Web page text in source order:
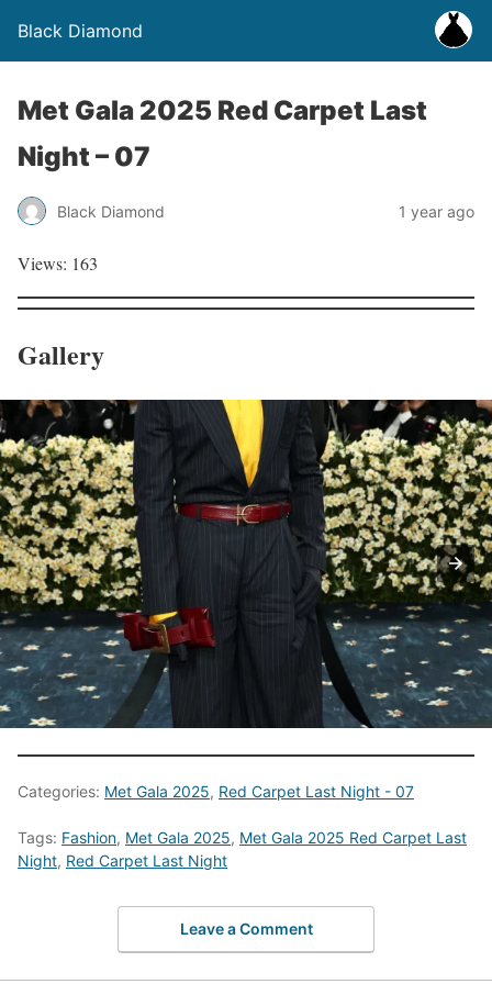
Black Diamond
Met Gala 2025 Red Carpet Last
Night – 07
Black Diamond 1 year ago
Views: 163
Gallery
Categories: Met Gala 2025, Red Carpet Last Night - 07
Tags: Fashion, Met Gala 2025, Met Gala 2025 Red Carpet Last
Night, Red Carpet Last Night
Leave a Comment